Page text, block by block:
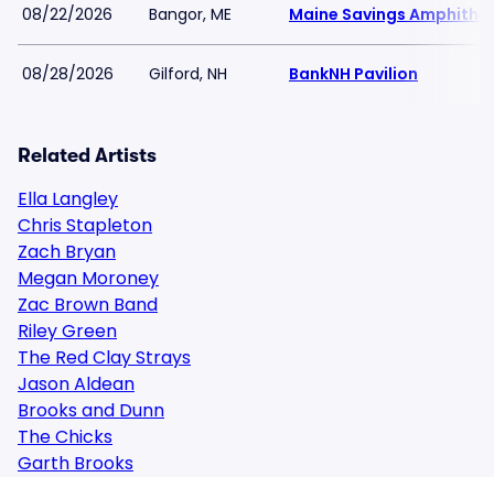
08/22/2026 Bangor, ME Maine Savings
08/28/2026 Gilford, NH BankNH Pavilion
Related Artists
Ella Langley
Chris Stapleton
Zach Bryan
Megan Moroney
Zac Brown Band
Riley Green
The Red Clay Strays
Jason Aldean
Brooks and Dunn
The Chicks
Garth Brooks